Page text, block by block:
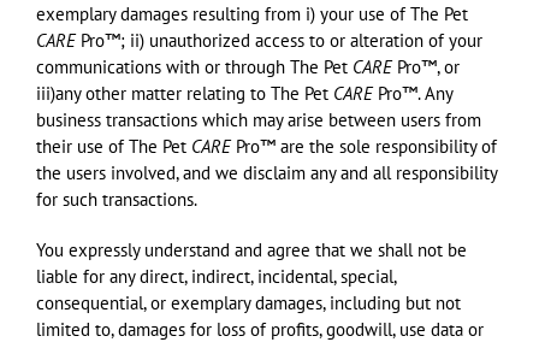
exemplary damages resulting from i) your use of The Pet
CAREPro™; ii) unauthorized access to or alteration of your
communications with or through The Pet CAREPro™, or
iii)any other matter relating to The Pet CAREPro™. Any
business transactions which may arise between users from
their use of The Pet CAREPro™ are the sole responsibility of
the users involved, and we disclaim any and all responsibility
for such transactions.
You expressly understand and agree that we shall not be
liable for any direct, indirect, incidental, special,
consequential, or exemplary damages, including but not
limited to, damages for loss of profits, goodwill, use data or